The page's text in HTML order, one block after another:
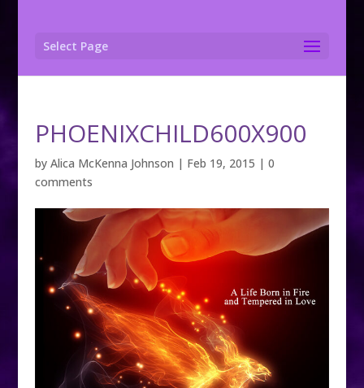
Select Page
PHOENIXCHILD600X900
by Alica McKenna Johnson | Feb 19, 2015 | 0
comments